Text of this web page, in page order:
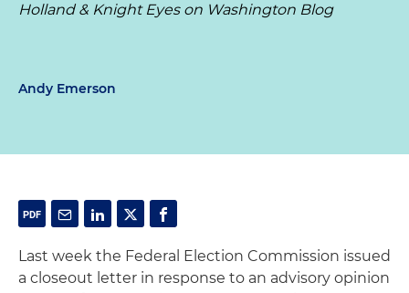
Holland & Knight Eyes on Washington Blog
Andy Emerson
Last week the Federal Election Commission issued
a closeout letter in response to an advisory opinion